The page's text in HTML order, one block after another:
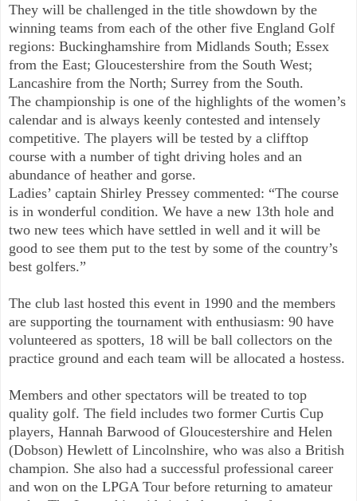
They will be challenged in the title showdown by the
winning teams from each of the other five England Golf
regions: Buckinghamshire from Midlands South; Essex
from the East; Gloucestershire from the South West;
Lancashire from the North; Surrey from the South.
The championship is one of the highlights of the women’s
calendar and is always keenly contested and intensely
competitive. The players will be tested by a clifftop
course with a number of tight driving holes and an
abundance of heather and gorse.
Ladies’ captain Shirley Pressey commented: “The course
is in wonderful condition. We have a new 13th hole and
two new tees which have settled in well and it will be
good to see them put to the test by some of the country’s
best golfers.”
The club last hosted this event in 1990 and the members
are supporting the tournament with enthusiasm: 90 have
volunteered as spotters, 18 will be ball collectors on the
practice ground and each team will be allocated a hostess.
Members and other spectators will be treated to top
quality golf. The field includes two former Curtis Cup
players, Hannah Barwood of Gloucestershire and Helen
(Dobson) Hewlett of Lincolnshire, who was also a British
champion. She also had a successful professional career
and won on the LPGA Tour before returning to amateur